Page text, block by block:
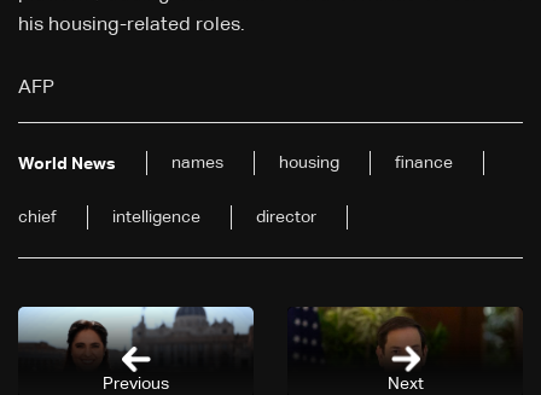
his housing-related roles.
AFP
World News names housing finance
chief intelligence director
Next
Previous